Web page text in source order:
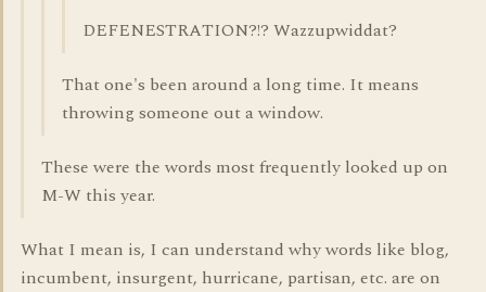
DEFENESTRATION?!? Wazzupwiddat?
That one's been around a long time. It means
throwing someone out a window.
These were the words most frequently looked up on
M-W this year.
What I mean is, I can understand why words like blog,
incumbent, insurgent, hurricane, partisan, etc. are on